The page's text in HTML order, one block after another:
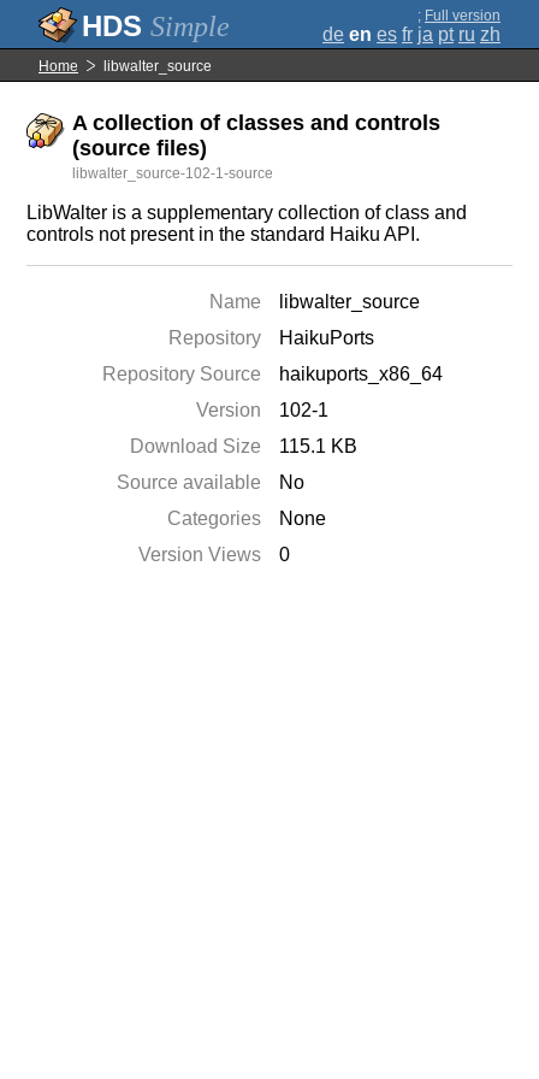
Simple ; Full version
de en es fr ja pt ru zh
Home libwalter_source
A collection of classes and controls
(source files)
libwalter_source-102-1-source
LibWalter is a supplementary collection of class and
controls not present in the standard Haiku API.
Name
libwalter_source
Repository
HaikuPorts
Repository Source
haikuports_x86_64
Version
102-1
Download Size
115.1 KB
Source available
No
Categories
None
Version Views
0